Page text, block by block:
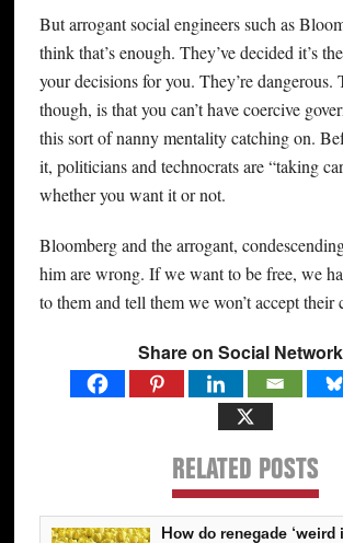
But arrogant social engineers such as
think that’s enough. They’ve decided it’s
your decisions for you. They’re dangerous.
though, is that you can’t have coercive
this sort of nanny mentality catching on.
it, politicians and technocrats are “taking
whether you want it or not.
Bloomberg and the arrogant,
him are wrong. If we want to be free, we
to them and tell them we won’t accept their
Share on Social
RELATED POSTS
How do renegade ‘weird